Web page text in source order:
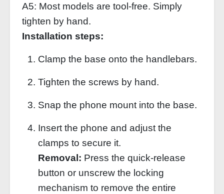
A5: Most models are tool‑free. Simply
tighten by hand.
Installation steps:
Clamp the base onto the handlebars.
Tighten the screws by hand.
Snap the phone mount into the base.
Insert the phone and adjust the
clamps to secure it.
Removal: Press the quick‑release
button or unscrew the locking
mechanism to remove the entire